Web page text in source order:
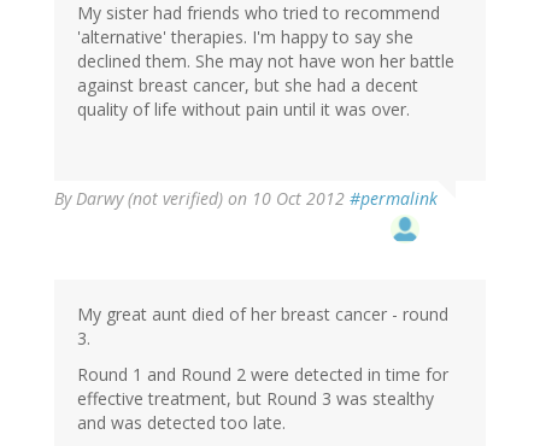
My sister had friends who tried to recommend
'alternative' therapies. I'm happy to say she
declined them. She may not have won her battle
against breast cancer, but she had a decent
quality of life without pain until it was over.
ByDarwy (not verified) on 10 Oct 2012 #permalink
My great aunt died of her breast cancer - round
3.
Round 1 and Round 2 were detected in time for
effective treatment, but Round 3 was stealthy
and was detected too late.